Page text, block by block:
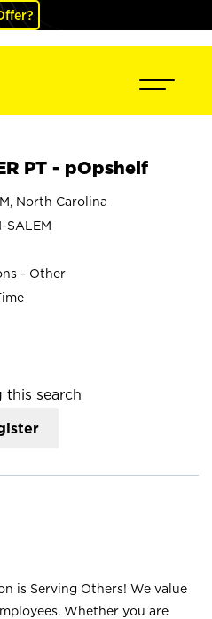
PT - pOpshelf
North Carolina
SALEM
- Other
this search
is Serving Others! We value
Whether you are